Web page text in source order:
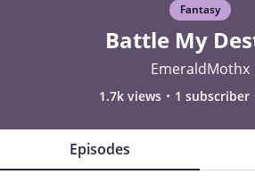
Fantasy
Battle My
EmeraldMothx
1.7k views 1 subscriber
Episodes